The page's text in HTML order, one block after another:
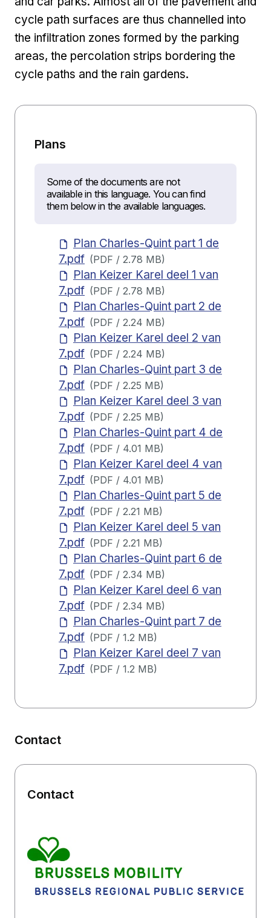
cycle path surfaces are thus channelled into
the infiltration zones formed by the parking
areas, the percolation strips bordering the
cycle paths and the rain gardens.
Plans
Some of the documents are not
available in this language. You can find
them below in the available languages.
Plan Charles-Quint part 1 de
7.pdf (PDF / 2.78 MB)
Plan Keizer Karel deel 1 van
7.pdf (PDF / 2.78 MB)
Plan Charles-Quint part 2 de
7.pdf (PDF / 2.24 MB)
Plan Keizer Karel deel 2 van
7.pdf (PDF / 2.24 MB)
Plan Charles-Quint part 3 de
7.pdf (PDF / 2.25 MB)
Plan Keizer Karel deel 3 van
7.pdf (PDF / 2.25 MB)
Plan Charles-Quint part 4 de
7.pdf (PDF / 4.01 MB)
Plan Keizer Karel deel 4 van
7.pdf (PDF / 4.01 MB)
Plan Charles-Quint part 5 de
7.pdf (PDF / 2.21 MB)
Plan Keizer Karel deel 5 van
7.pdf (PDF / 2.21 MB)
Plan Charles-Quint part 6 de
7.pdf (PDF / 2.34 MB)
Plan Keizer Karel deel 6 van
7.pdf (PDF / 2.34 MB)
Plan Charles-Quint part 7 de
7.pdf (PDF / 1.2 MB)
Plan Keizer Karel deel 7 van
7.pdf (PDF / 1.2 MB)
Contact
Contact